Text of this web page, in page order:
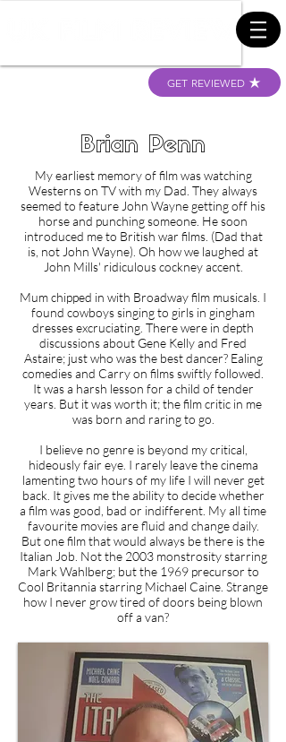
GET REVIEWED
Brian Penn
My earliest memory of film was watching
Westerns on TV with my Dad. They always
seemed to feature John Wayne getting off his
horse and punching someone. He soon
introduced me to British war films. (Dad that
is, not John Wayne). Oh how we laughed at
John Mills' ridiculous cockney accent.
Mum chipped in with Broadway film musicals. I
found cowboys singing to girls in gingham
dresses excruciating. There were in depth
discussions about Gene Kelly and Fred
Astaire; just who was the best dancer? Ealing
comedies and Carry on films swiftly followed.
It was a harsh lesson for a child of tender
years. But it was worth it; the film critic in me
was born and raring to go.
I believe no genre is beyond my critical,
hideously fair eye. I rarely leave the cinema
lamenting two hours of my life I will never get
back. It gives me the ability to decide whether
a film was good, bad or indifferent. My all time
favourite movies are fluid and change daily.
But one film that would always be there is the
Italian Job. Not the 2003 monstrosity starring
Mark Wahlberg; but the 1969 precursor to
Cool Britannia starring Michael Caine. Strange
how I never grow tired of doors being blown
off a van?